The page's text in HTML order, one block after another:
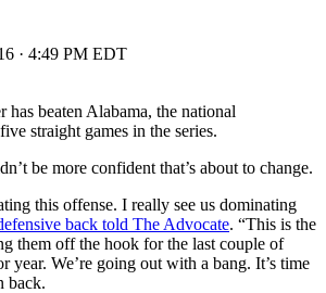
· 4:49 PM EDT
beaten Alabama, the national
straight games in the series.
be more confident that’s about to change.
this offense. I really see us dominating
back told The Advocate. “This is the
them off the hook for the last couple of
year. We’re going out with a bang. It’s time
back.